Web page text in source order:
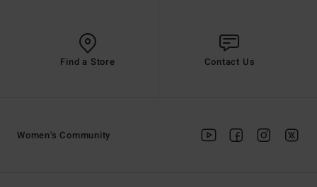
Find a Store Contact Us
Women's Community